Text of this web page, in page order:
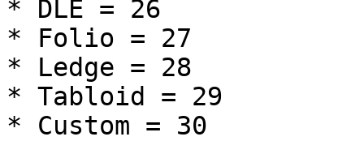
* DLE = 26
* Folio = 27
* Ledge = 28
* Tabloid = 29
* Custom = 30